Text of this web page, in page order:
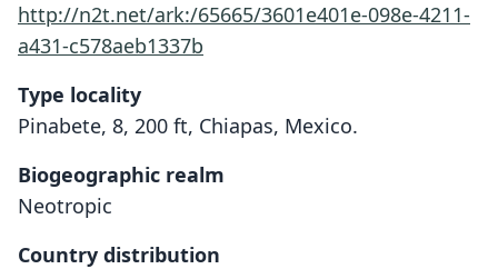
http://n2t.net/ark:/65665/3601e401e-098e-4211-
a431-c578aeb1337b
Type locality
Pinabete, 8, 200 ft, Chiapas, Mexico.
Biogeographic realm
Neotropic
Country distribution